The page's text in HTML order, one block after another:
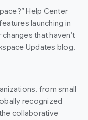
Help Center
launching in
that haven’t
Updates blog.
from small
recognized
collaborative